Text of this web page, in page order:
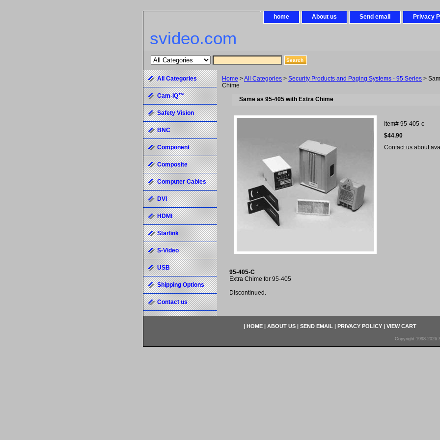
home About us Send email Privacy
svideo.com
Home >All Categories > Security Products and Paging Systems - 95 Series >
Chime
Same as 95-405 with Extra Chime
Item# 95-405-c
$44.90
Contact us about
95-405-C
Extra Chime for 95-405
Discontinued.
All Categories
Cam-IQ™
Safety Vision
BNC
Component
Composite
Computer Cables
DVI
HDMI
Starlink
S-Video
USB
Shipping Options
Contact us
| HOME | ABOUT US | SEND EMAIL | PRIVACY POLICY | VIEW CART
Copyright 1998-2026